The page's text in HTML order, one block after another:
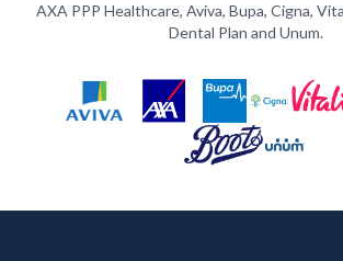
AXA PPP Healthcare, Aviva, Bupa, Cigna,
Dental Plan and Unum.